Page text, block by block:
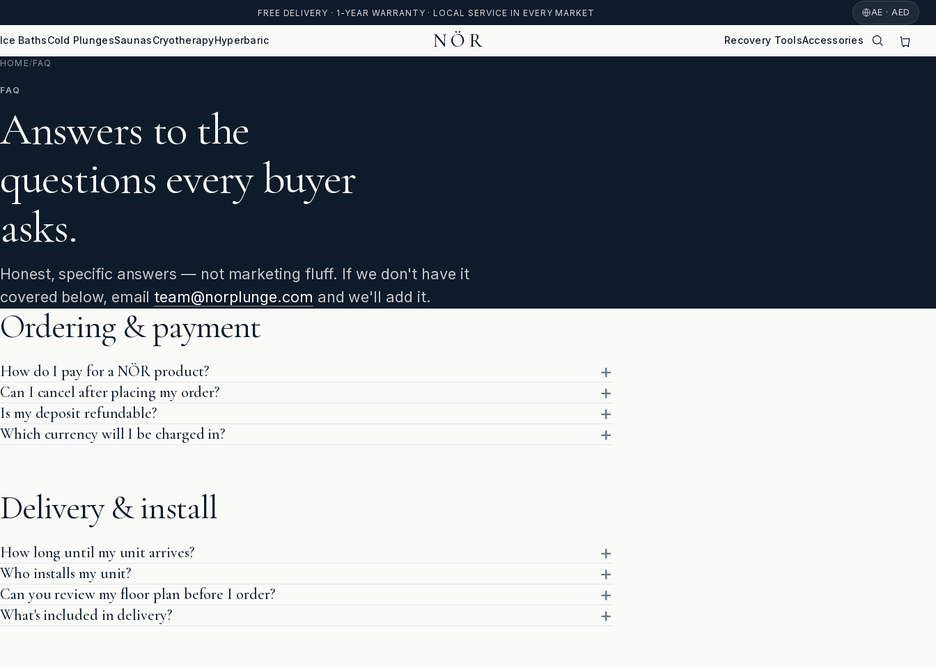
FREE DELIVERY · 1-YEAR WARRANTY · LOCAL SERVICE IN EVERY MARKET AE · AED
Ice BathsCold PlungesSaunasCryotherapyHyperbaric NÖR Recovery ToolsAccessories
HOME/FAQ
FAQ
Answers to the
questions every buyer
asks.
Honest, specific answers — not marketing fluff. If we don't have it
covered below, email team@norplunge.com and we'll add it.
Ordering & payment
How do I pay for a NÖR product?
Can I cancel after placing my order?
Is my deposit refundable?
Which currency will I be charged in?
Delivery & install
How long until my unit arrives?
Who installs my unit?
Can you review my floor plan before I order?
What's included in delivery?